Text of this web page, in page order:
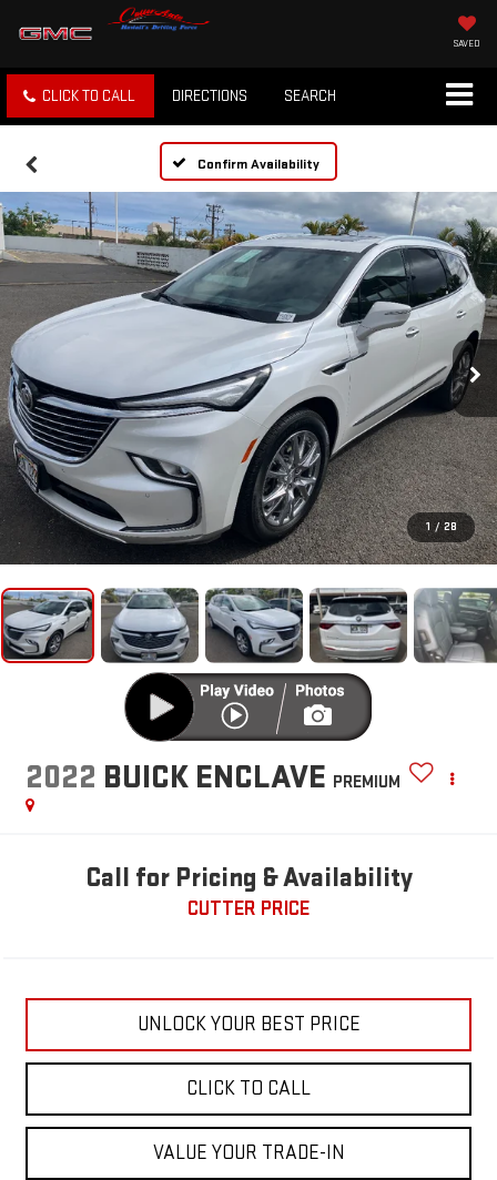
SAVED
CLICK TO CALL DIRECTIONS SEARCH
Confirm Availability
1 / 28
2022 BUICK ENCLAVE PREMIUM
Call for Pricing & Availability
CUTTER PRICE
UNLOCK YOUR BEST PRICE
CLICK TO CALL
VALUE YOUR TRADE-IN